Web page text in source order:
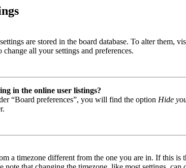
are stored in the board database. To alter
all your settings and preferences.
in the online user listings?
“Board preferences”, you will find the option Hide
a timezone different from the one you are in. If this